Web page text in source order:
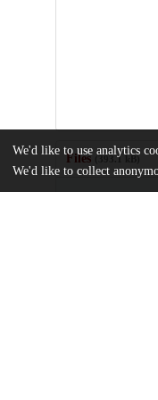
Files (393.1 kB)
We'd like to use analytics
We'd like to collect